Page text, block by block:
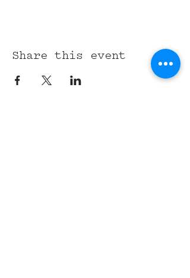
Share this event